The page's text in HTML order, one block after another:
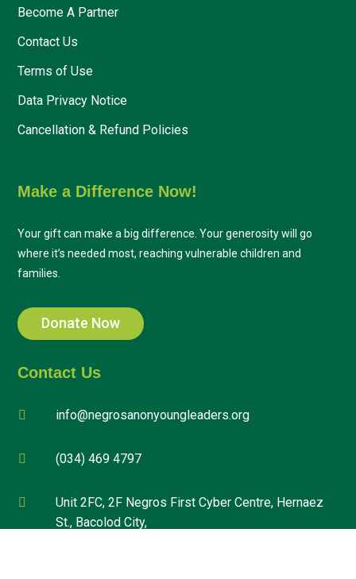
Become A Partner
Contact Us
Terms of Use
Data Privacy Notice
Cancellation & Refund Policies
Make a Difference Now!
Your gift can make a big difference. Your generosity will go
where it’s needed most, reaching vulnerable children and
families.
Donate Now
Contact Us
 info@negrosanonyoungleaders.org
 (034) 469 4797

Unit 2FC, 2F Negros First Cyber Centre, Hernaez
St., Bacolod City,